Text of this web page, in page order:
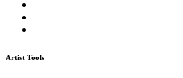
Artist Tools